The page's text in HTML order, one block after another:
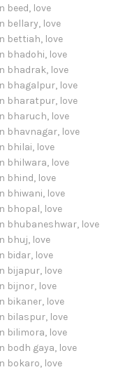
beed, love
bellary, love
bettiah, love
bhadohi, love
bhadrak, love
bhagalpur, love
bharatpur, love
bharuch, love
bhavnagar, love
bhilai, love
bhilwara, love
bhind, love
bhiwani, love
bhopal, love
bhubaneshwar, love
bhuj, love
bidar, love
bijapur, love
bijnor, love
bikaner, love
bilaspur, love
bilimora, love
bodh gaya, love
bokaro, love